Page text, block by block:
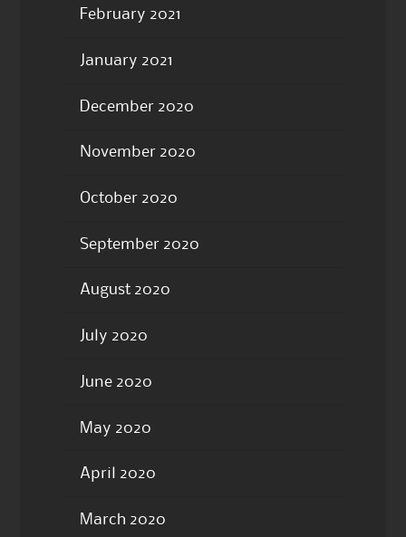
February 2021
January 2021
December 2020
November 2020
October 2020
September 2020
August 2020
July 2020
June 2020
May 2020
April 2020
March 2020